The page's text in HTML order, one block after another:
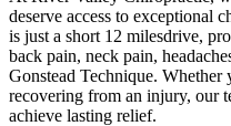
deserve access to exceptional
is just a short 12 milesdrive,
back pain, neck pain,
Gonstead Technique.
recovering from an injury, our
achieve lasting relief.